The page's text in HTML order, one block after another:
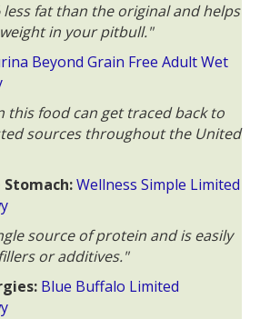
less fat than the original and helps
in your pitbull."
Beyond Grain Free Adult Wet
this food can get traced back to
sources throughout the United
Wellness Simple Limited
source of protein and is easily
or additives."
Blue Buffalo Limited